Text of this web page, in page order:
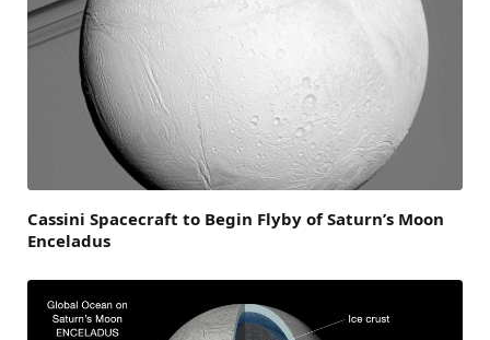
Cassini Spacecraft to Begin Flyby of Saturn’s Moon
Enceladus